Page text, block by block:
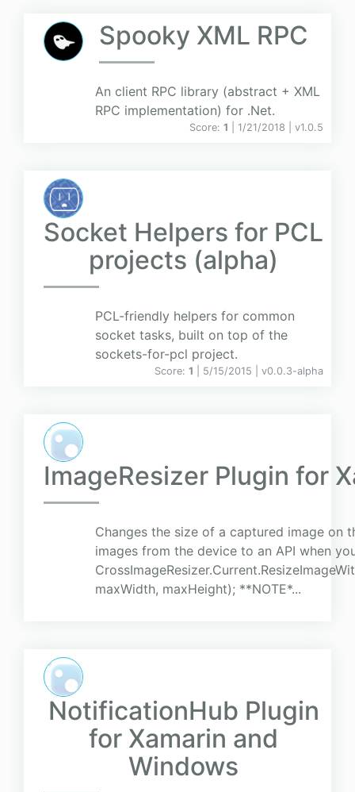
Spooky XML RPC
An client RPC library (abstract + XML
RPC implementation) for .Net.
Score: 1 | 1/21/2018 | v1.0.5
Socket Helpers for PCL
projects (alpha)
PCL-friendly helpers for common
socket tasks, built on top of the
sockets-for-pcl project.
Score: 1 | 5/15/2015 | v0.0.3-alpha
ImageResizer Plugin for
Changes the size of a captured image on
images from the device to an API when
maxWidth, maxHeight); **NOTE*...
NotificationHub Plugin
for Xamarin and
Windows